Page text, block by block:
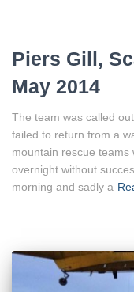
Piers Gill,
May 2014
The team was called
failed to return from a
mountain rescue teams
overnight without
morning and sadly a